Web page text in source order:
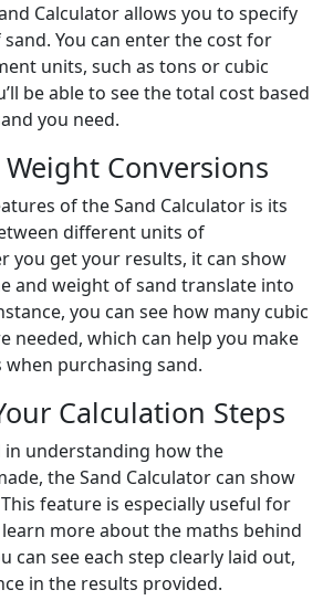
Calculator allows you to specify
You can enter the cost for
units, such as tons or cubic
be able to see the total cost based
you need.
Conversions
of the Sand Calculator is its
different units of
you get your results, it can show
and weight of sand translate into
you can see how many cubic
needed, which can help you make
purchasing sand.
Calculation Steps
understanding how the
the Sand Calculator can show
feature is especially useful for
more about the maths behind
can see each step clearly laid out,
in the results provided.